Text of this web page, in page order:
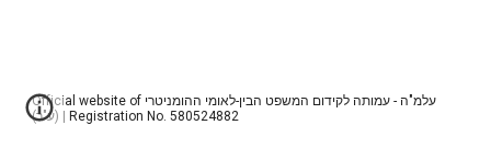
Official website of עלמ"ה - עמותה לקידום המשפט הבין-לאומי ההומניטרי
(ע"ר) | Registration No. 580524882